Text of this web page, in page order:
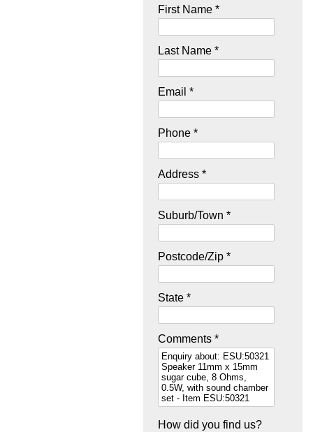
First Name *
Last Name *
Email *
Phone *
Address *
Suburb/Town *
Postcode/Zip *
State *
Comments *
How did you find us?